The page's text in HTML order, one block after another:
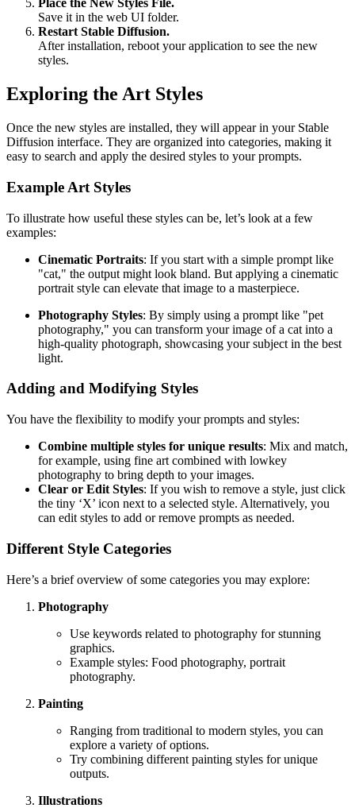
Place the New Styles File.
Save it in the web UI folder.
Restart Stable Diffusion.
After installation, reboot your application to see the new
styles.
Exploring the Art Styles
Once the new styles are installed, they will appear in your Stable
Diffusion interface. They are organized into categories, making it
easy to search and apply the desired styles to your prompts.
Example Art Styles
To illustrate how useful these styles can be, let’s look at a few
examples:
Cinematic Portraits: If you start with a simple prompt like
"cat," the output might look bland. But applying a cinematic
portrait style can elevate that image to a masterpiece.
Photography Styles: By simply using a prompt like "pet
photography," you can transform your image of a cat into a
high-quality photograph, showcasing your subject in the best
light.
Adding and Modifying Styles
You have the flexibility to modify your prompts and styles:
Combine multiple styles for unique results: Mix and match,
for example, using fine art combined with lowkey
photography to bring depth to your images.
Clear or Edit Styles: If you wish to remove a style, just click
the tiny ‘X’ icon next to a selected style. Alternatively, you
can edit styles to add or remove prompts as needed.
Different Style Categories
Here’s a brief overview of some categories you may explore:
Photography
Use keywords related to photography for stunning
graphics.
Example styles: Food photography, portrait
photography.
Painting
Ranging from traditional to modern styles, you can
explore a variety of options.
Try combining different painting styles for unique
outputs.
Illustrations